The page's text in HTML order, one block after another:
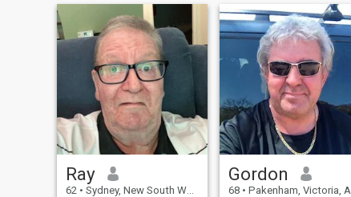
Ray
62 • Sydney, New South Wales, Australia
Gordon
68 • Pakenham, Victoria, Australia